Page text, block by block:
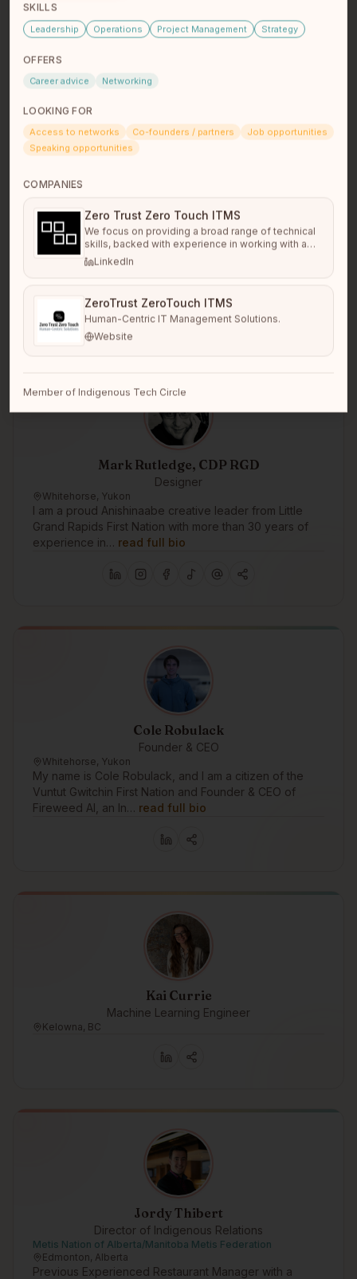
Student/Rsw
Ojibway and cree made man
Ruth Anna Ritchotte
Software Developer
Mark Rutledge, CDP RGD
Designer
Whitehorse, Yukon
I am a proud Anishinaabe creative leader from Little
Grand Rapids First Nation with more than 30 years of
experience in… read full bio
Cole Robulack
Founder & CEO
Whitehorse, Yukon
My name is Cole Robulack, and I am a citizen of the
Vuntut Gwitchin First Nation and Founder & CEO of
Fireweed AI, an In… read full bio
Kai Currie
Machine Learning Engineer
Kelowna, BC
Jordy Thibert
Director of Indigenous Relations
Metis Nation of Alberta/Manitoba Metis Federation
Edmonton, Alberta
Previous Experienced Restaurant Manager with a
SKILLS
Leadership Operations Project Management Strategy
OFFERS
Career advice Networking
LOOKING FOR
Access to networks Co-founders / partners
Job opportunities
Speaking opportunities
COMPANIES
Zero Trust Zero Touch ITMS
We focus on providing a broad range of technical
skills, backed with experience in working with a
large variety of businesses and needs. This allows
us to cut through the layers tech talk, and
or not.
LinkedIn
ZeroTrust ZeroTouch ITMS
Human-Centric IT Management Solutions.
Website
Member of Indigenous Tech Circle